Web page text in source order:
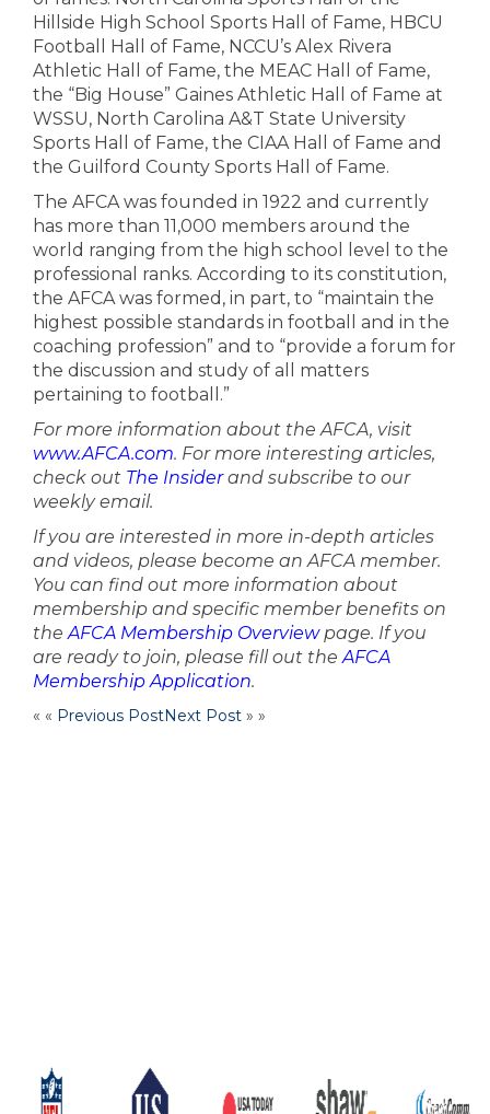
Hillside High School Sports Hall of Fame, HBCU
Football Hall of Fame, NCCU’s Alex Rivera
Athletic Hall of Fame, the MEAC Hall of Fame,
the “Big House” Gaines Athletic Hall of Fame at
WSSU, North Carolina A&T State University
Sports Hall of Fame, the CIAA Hall of Fame and
the Guilford County Sports Hall of Fame.
The AFCA was founded in 1922 and currently
has more than 11,000 members around the
world ranging from the high school level to the
professional ranks. According to its constitution,
the AFCA was formed, in part, to “maintain the
highest possible standards in football and in the
coaching profession” and to “provide a forum for
the discussion and study of all matters
pertaining to football.”
For more information about the AFCA, visit
www.AFCA.com. For more interesting articles,
check out The Insiderand subscribe to our
weekly email.
If you are interested in more in-depth articles
and videos, please become an AFCA member.
You can find out more information about
membership and specific member benefits on
theAFCA Membership Overviewpage. If you
are ready to join, please fill out theAFCA
Membership Application.
« « Previous PostNext Post » »